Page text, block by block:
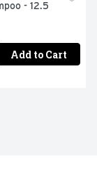
- 12.5
Add to Cart